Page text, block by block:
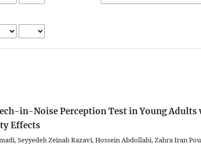
in-Noise Perception Test in Young
Effects
Seyyedeh Zeinab Razavi, Hossein Abdollahi, Zahra Iran